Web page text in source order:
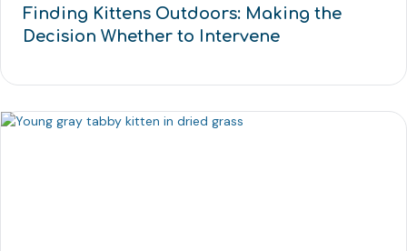
Finding Kittens Outdoors: Making the
Decision Whether to Intervene